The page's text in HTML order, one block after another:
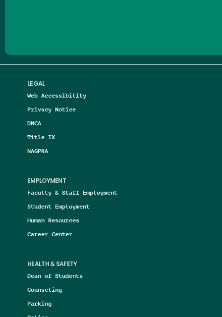
LEGAL
Web Accessibility
Privacy Notice
DMCA
Title IX
NAGPRA
EMPLOYMENT
Faculty & Staff Employment
Student Employment
Human Resources
Career Center
HEALTH & SAFETY
Dean of Students
Counseling
Parking